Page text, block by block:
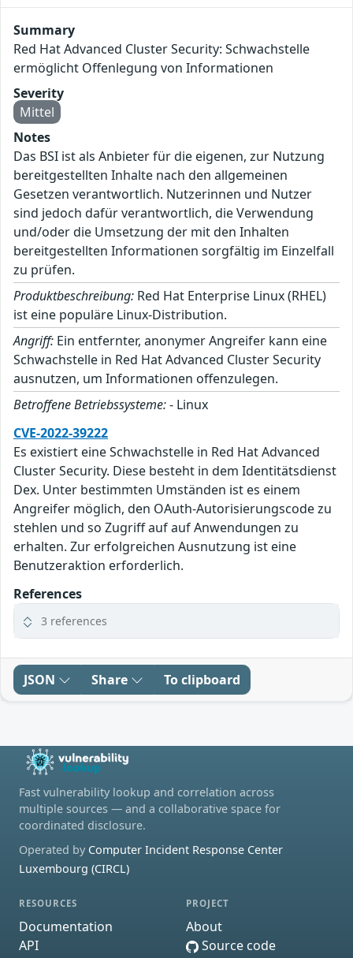
Summary
Red Hat Advanced Cluster Security: Schwachstelle
ermöglicht Offenlegung von Informationen
Severity
Mittel
Notes
Das BSI ist als Anbieter für die eigenen, zur Nutzung
bereitgestellten Inhalte nach den allgemeinen
Gesetzen verantwortlich. Nutzerinnen und Nutzer
sind jedoch dafür verantwortlich, die Verwendung
und/oder die Umsetzung der mit den Inhalten
bereitgestellten Informationen sorgfältig im Einzelfall
zu prüfen.
Produktbeschreibung: Red Hat Enterprise Linux (RHEL)
ist eine populäre Linux-Distribution.
Angriff: Ein entfernter, anonymer Angreifer kann eine
Schwachstelle in Red Hat Advanced Cluster Security
ausnutzen, um Informationen offenzulegen.
Betroffene Betriebssysteme:- Linux
CVE-2022-39222
Es existiert eine Schwachstelle in Red Hat Advanced
Cluster Security. Diese besteht in dem Identitätsdienst
Dex. Unter bestimmten Umständen ist es einem
Angreifer möglich, den OAuth-Autorisierungscode zu
stehlen und so Zugriff auf auf Anwendungen zu
erhalten. Zur erfolgreichen Ausnutzung ist eine
Benutzeraktion erforderlich.
References
3 references
JSON Share To clipboard
Fast vulnerability lookup and correlation across
multiple sources — and a collaborative space for
coordinated disclosure.
Operated by Computer Incident Response Center
Luxembourg (CIRCL)
RESOURCES
Documentation
API
PROJECT
About
Source code